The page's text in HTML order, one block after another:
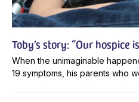
Toby’s story: “Our hospice
When the unimaginable
19 symptoms, his parents who